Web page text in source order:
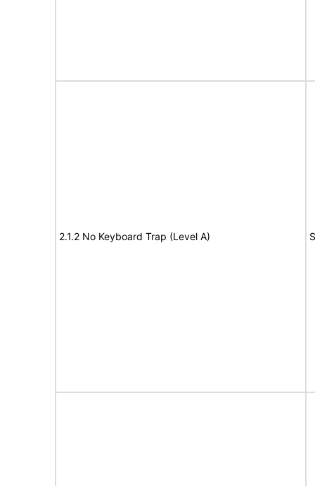
2.1.2 No Keyboard Trap (Level A)